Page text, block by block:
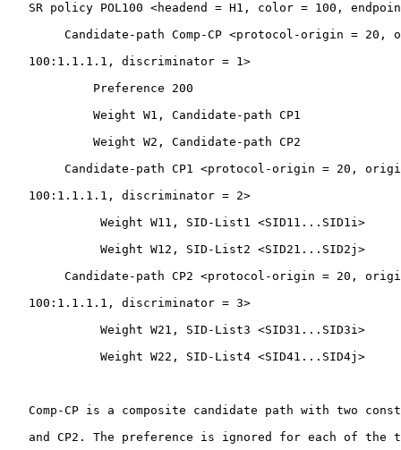
SR policy POL100 <headend = H1, color = 100,
Candidate-path Comp-CP <protocol-origin = 20,
   100:1.1.1.1, discriminator = 1>
            Preference 200
            Weight W1, Candidate-path CP1
            Weight W2, Candidate-path CP2
Candidate-path CP1 <protocol-origin = 20,
   100:1.1.1.1, discriminator = 2>
             Weight W11, SID-List1 <SID11...SID1i>
             Weight W12, SID-List2 <SID21...SID2j>
Candidate-path CP2 <protocol-origin = 20,
   100:1.1.1.1, discriminator = 3>
             Weight W21, SID-List3 <SID31...SID3i>
             Weight W22, SID-List4 <SID41...SID4j>
Comp-CP is a composite candidate path with two
and CP2. The preference is ignored for each of the